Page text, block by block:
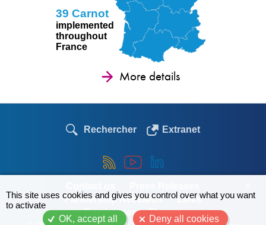
39 Carnot
implemented
throughout
France
More details
Rechercher Extranet
Partnership Research
Links
Employment - Theses
This site uses cookies and gives you control over what you want
to activate
OK, accept all
Deny all cookies